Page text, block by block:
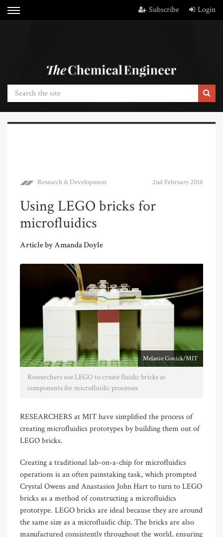
Subscribe Login
Research & Development 2nd February 2018
Using LEGO bricks for
microfluidics
Article by Amanda Doyle
Melanie Gonick/MIT
Researchers use LEGO to create fluidic bricks as
components for microfluidic processes
RESEARCHERS at MIT have simplified the process of
creating microfluidics prototypes by building them out of
LEGO bricks.
Creating a traditional lab-on-a-chip for microfluidics
operations is an often painstaking task, which prompted
Crystal Owens and Anastasios John Hart to turn to LEGO
bricks as a method of constructing a microfluidics
prototype. LEGO bricks are ideal because they are around
the same size as a microfluidic chip. The bricks are also
manufactured consistently throughout the world, ensuring